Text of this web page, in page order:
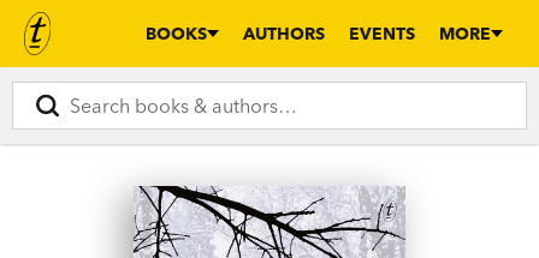
BOOKS AUTHORS EVENTS MORE